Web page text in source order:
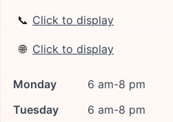
📞 Click to display
🌐 Click to display
Monday
6 am-8 pm
Tuesday
6 am-8 pm